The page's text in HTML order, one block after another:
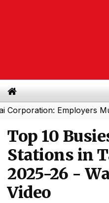
Employers Must
Top 10
Stations in
2025-26 -
Video